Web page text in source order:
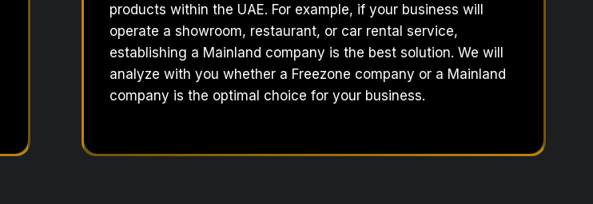
products within the UAE. For example, if your business will
operate a showroom, restaurant, or car rental service,
establishing a Mainland company is the best solution. We will
analyze with you whether a Freezone company or a Mainland
company is the optimal choice for your business.